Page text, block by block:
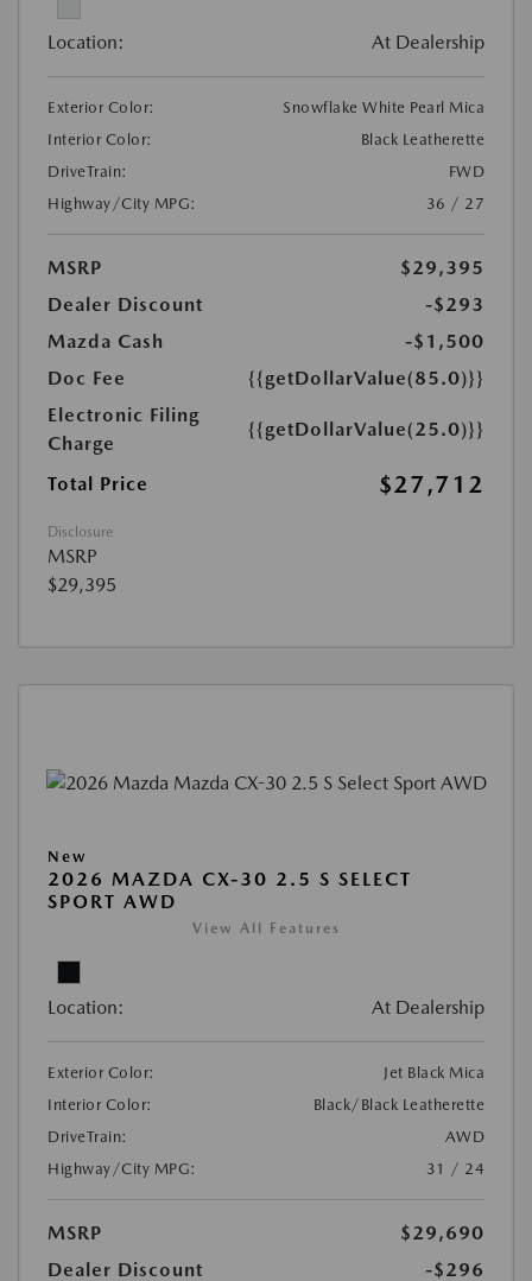
Location: At Dealership
Exterior Color:
Snowflake White Pearl Mica
Interior Color:
Black Leatherette
DriveTrain:
FWD
Highway/City MPG:
36 / 27
MSRP
$29,395
Dealer Discount
-$293
Mazda Cash
-$1,500
Doc Fee
{{getDollarValue(85.0)}}
Electronic Filing
Charge
{{getDollarValue(25.0)}}
Total Price $27,712
Disclosure
MSRP
$29,395
New
2026 MAZDA CX-30 2.5 S SELECT
SPORT AWD
View All Features
Location: At Dealership
Exterior Color:
Jet Black Mica
Interior Color:
Black/Black Leatherette
DriveTrain:
AWD
Highway/City MPG:
31 / 24
MSRP
$29,690
Dealer Discount
-$296